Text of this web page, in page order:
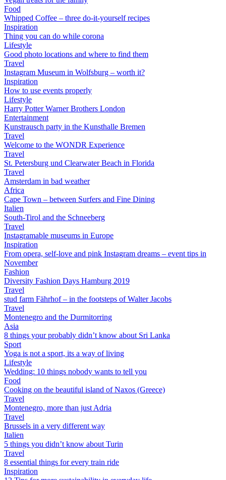
Food
Whipped Coffee – three do-it-yourself recipes
Inspiration
Thing you can do while corona
Lifestyle
Good photo locations and where to find them
Travel
Instagram Museum in Wolfsburg – worth it?
Inspiration
How to use events properly
Lifestyle
Harry Potter Warner Brothers London
Entertainment
Kunstrausch party in the Kunsthalle Bremen
Travel
Welcome to the WONDR Experience
Travel
St. Petersburg und Clearwater Beach in Florida
Travel
Amsterdam in bad weather
Africa
Cape Town – between Surfers and Fine Dining
Italien
South-Tirol and the Schneeberg
Travel
Instagramable museums in Europe
Inspiration
From opera, self-love and pink Instagram dreams – event tips in
November
Fashion
Diversity Fashion Days Hamburg 2019
Travel
stud farm Fährhof – in the footsteps of Walter Jacobs
Travel
Montenegro and the Durmitorring
Asia
8 things your probably didn’t know about Sri Lanka
Sport
Yoga is not a sport, its a way of living
Lifestyle
Wedding: 10 things nobody wants to tell you
Food
Cooking on the beautiful island of Naxos (Greece)
Travel
Montenegro, more than just Adria
Travel
Brussels in a very different way
Italien
5 things you didn’t know about Turin
Travel
8 essential things for every train ride
Inspiration